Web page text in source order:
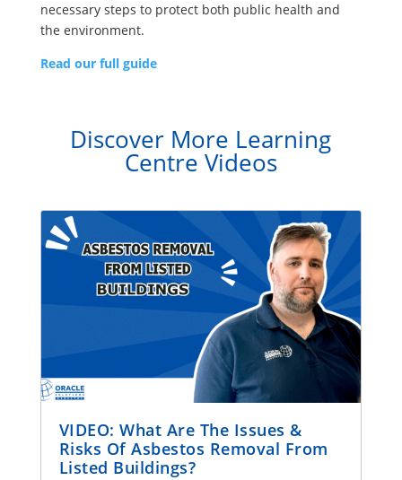
necessary steps to protect both public health and
the environment.
Read our full guide
Discover More Learning
Centre Videos
VIDEO: What Are The Issues &
Risks Of Asbestos Removal From
Listed Buildings?